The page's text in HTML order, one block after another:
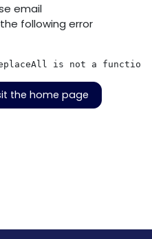
email
following error
is not a function
the home page